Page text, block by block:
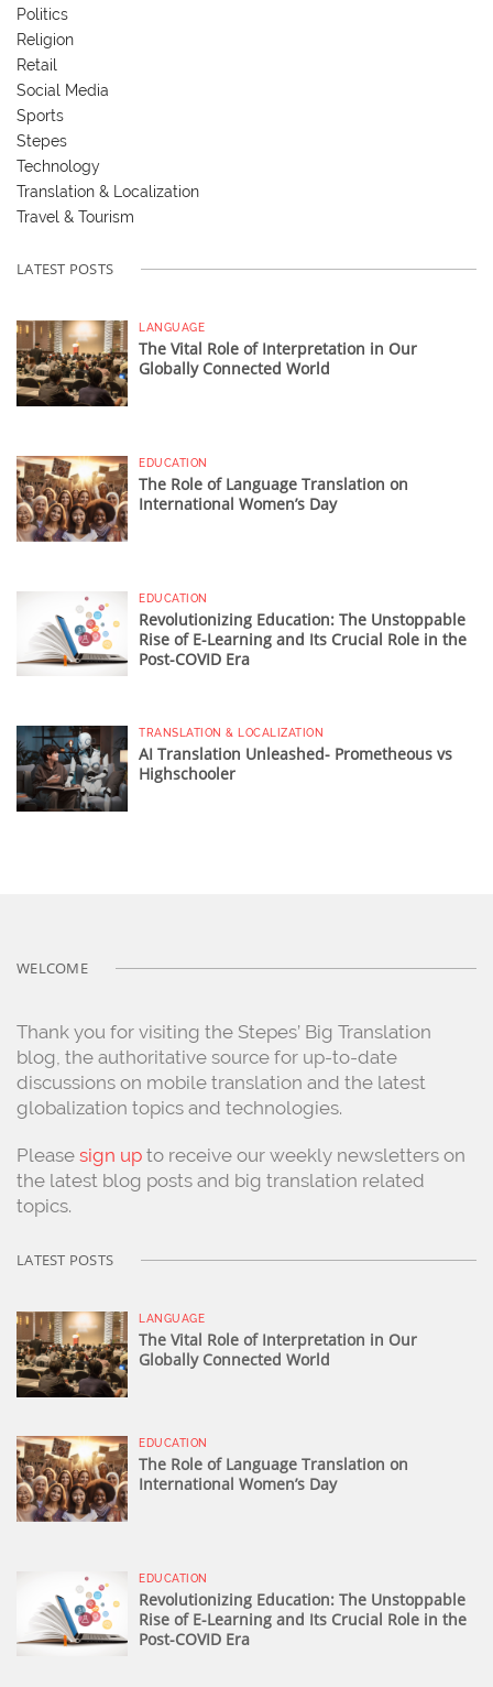
Politics
Religion
Retail
Social Media
Sports
Stepes
Technology
Translation & Localization
Travel & Tourism
LATEST POSTS
LANGUAGE
The Vital Role of Interpretation in Our
Globally Connected World
EDUCATION
The Role of Language Translation on
International Women’s Day
EDUCATION
Revolutionizing Education: The Unstoppable
Rise of E-Learning and Its Crucial Role in the
Post-COVID Era
TRANSLATION & LOCALIZATION
AI Translation Unleashed- Prometheous vs
Highschooler
WELCOME
Thank you for visiting the Stepes’ Big Translation
blog, the authoritative source for up-to-date
discussions on mobile translation and the latest
globalization topics and technologies.
Please sign up to receive our weekly newsletters on
the latest blog posts and big translation related
topics.
LATEST POSTS
LANGUAGE
The Vital Role of Interpretation in Our
Globally Connected World
EDUCATION
The Role of Language Translation on
International Women’s Day
EDUCATION
Revolutionizing Education: The Unstoppable
Rise of E-Learning and Its Crucial Role in the
Post-COVID Era